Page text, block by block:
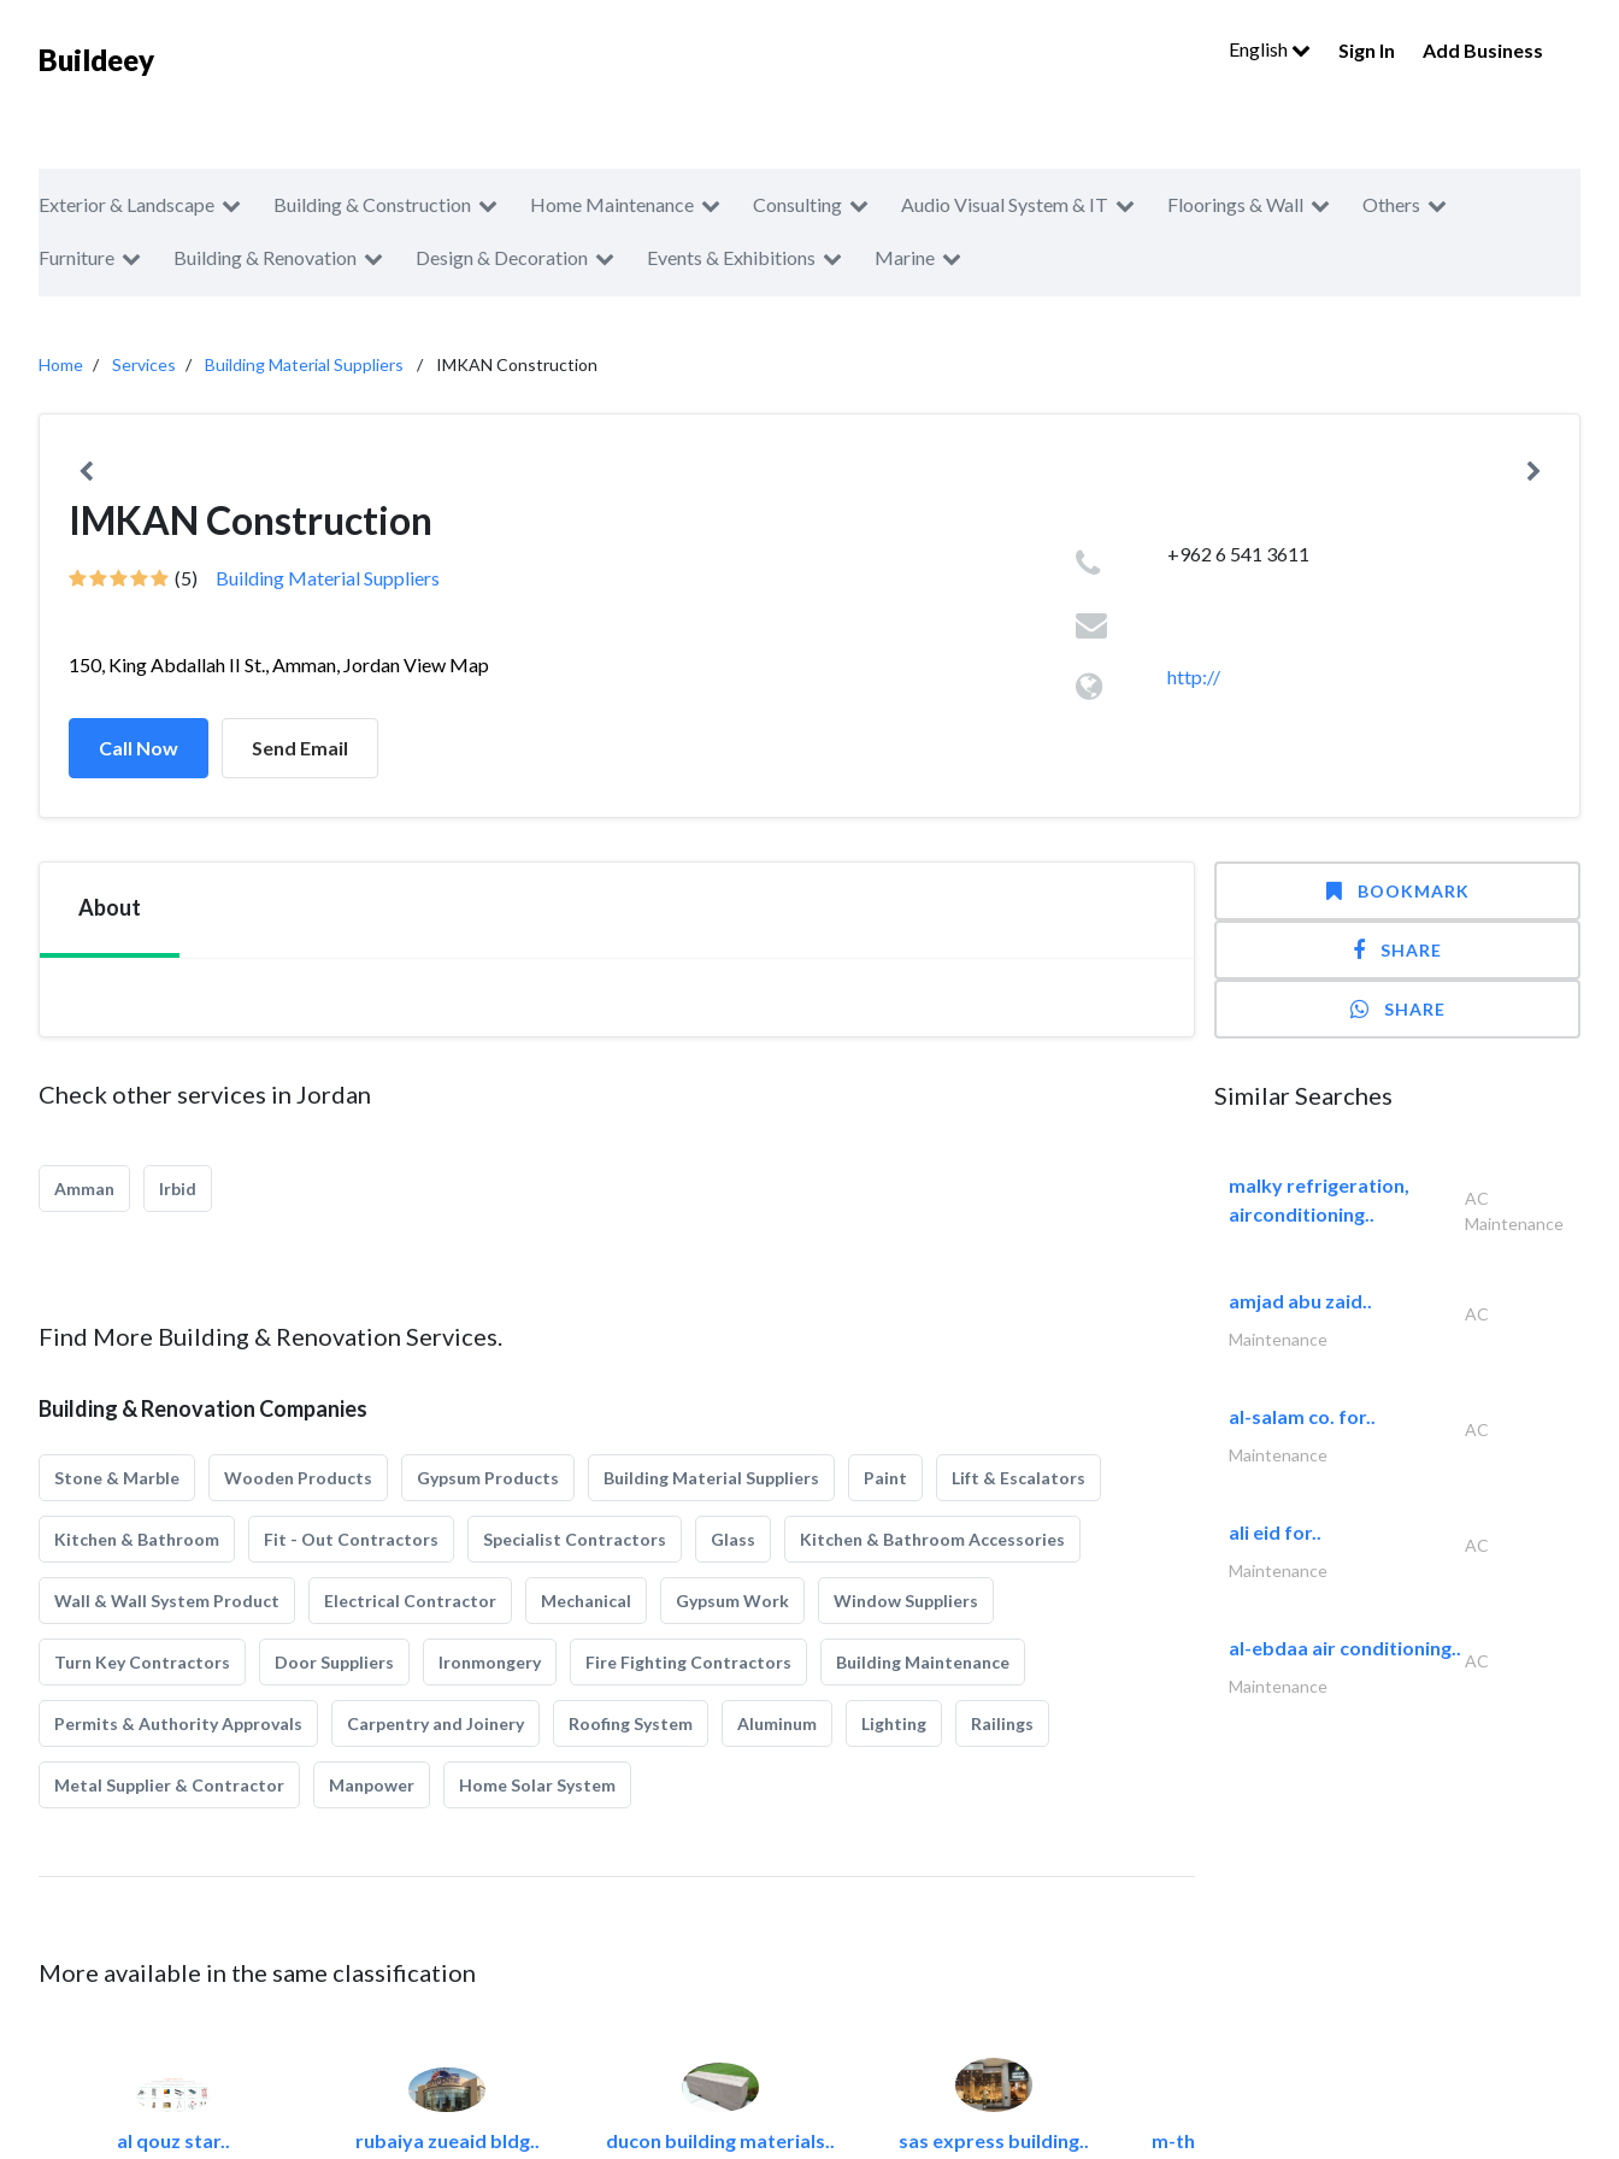
Buildeey English Sign In Add Business
Exterior & Landscape Building & Construction Home Maintenance Consulting Audio Visual System & IT Floorings & Wall Others
Furniture Building & Renovation Design & Decoration Events & Exhibitions Marine
Home Services Building Material Suppliers IMKAN Construction
IMKAN Construction
(5) Building Material Suppliers
150, King Abdallah II St., Amman, Jordan View Map
Call Now Send Email
+962 6 541 3611
http://
About
Check other services in Jordan
Amman Irbid
Find More Building & Renovation Services.
Building & Renovation Companies
Stone & Marble Wooden Products Gypsum Products Building Material Suppliers Paint Lift & Escalators
Kitchen & Bathroom Fit - Out Contractors Specialist Contractors Glass Kitchen & Bathroom Accessories
Wall & Wall System Product Electrical Contractor Mechanical Gypsum Work Window Suppliers
Turn Key Contractors Door Suppliers Ironmongery Fire Fighting Contractors Building Maintenance
Permits & Authority Approvals Carpentry and Joinery Roofing System Aluminum Lighting Railings
Metal Supplier & Contractor Manpower Home Solar System
More available in the same classification
al qouz star.. rubaiya zueaid bldg.. ducon building materials.. sas express building.. m-three building materials
BOOKMARK
SHARE
SHARE
Similar Searches
malky refrigeration,
airconditioning..
AC
Maintenance
amjad abu zaid..
AC
Maintenance
al-salam co. for..
AC
Maintenance
ali eid for..
AC
Maintenance
al-ebdaa air conditioning..
AC
Maintenance